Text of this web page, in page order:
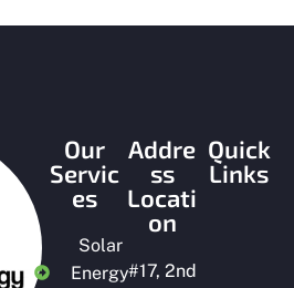
f
Our
Servic
es
Solar
Energy
Addre
ss
Locati
on
#17, 2nd
Quick
Links